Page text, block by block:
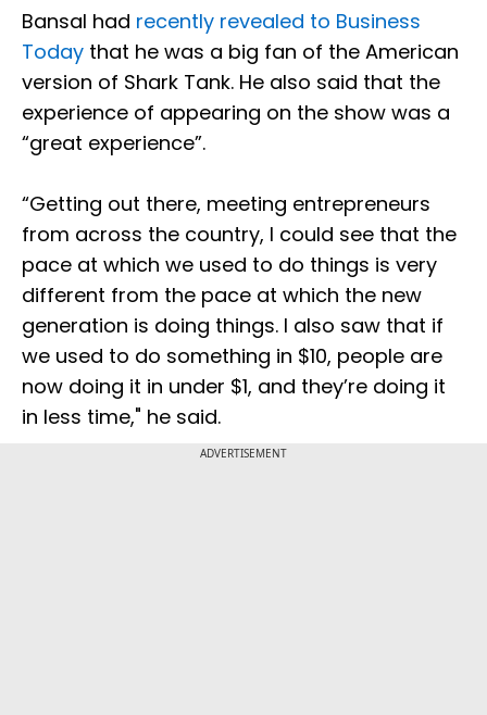
Bansal had recently revealed to Business
Today that he was a big fan of the American
version of Shark Tank. He also said that the
experience of appearing on the show was a
“great experience”.
“Getting out there, meeting entrepreneurs
from across the country, I could see that the
pace at which we used to do things is very
different from the pace at which the new
generation is doing things. I also saw that if
we used to do something in $10, people are
now doing it in under $1, and they’re doing it
in less time," he said.
ADVERTISEMENT